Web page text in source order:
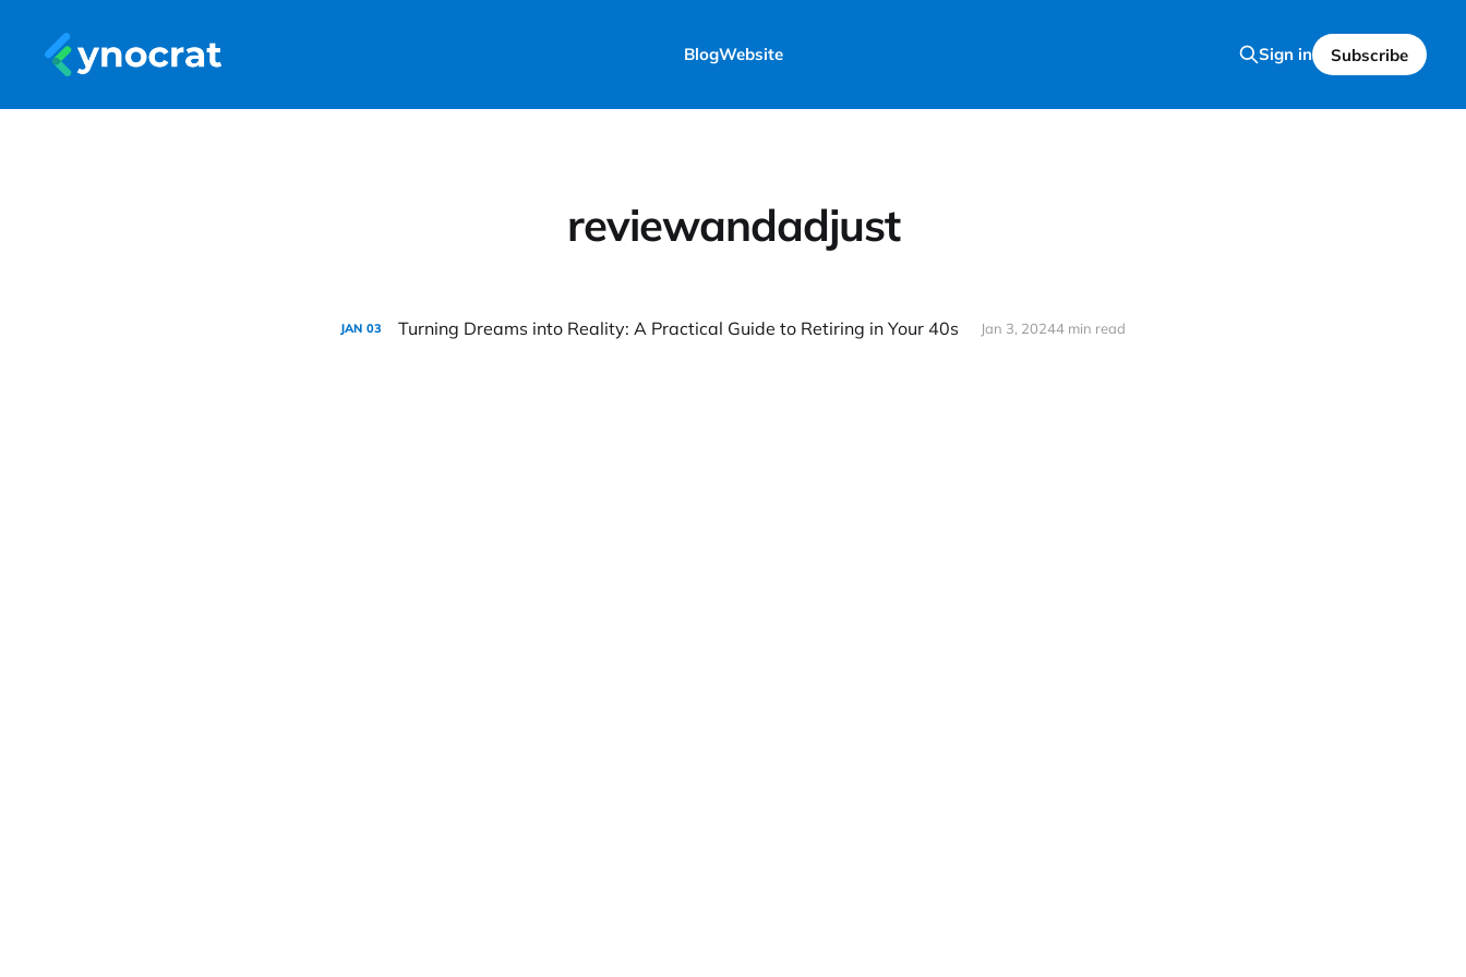
BlogWebsite Sign in Subscribe
reviewandadjust
JAN 03 Turning Dreams into Reality: A Practical Guide to Retiring in Your 40s Jan 3, 20244 min read